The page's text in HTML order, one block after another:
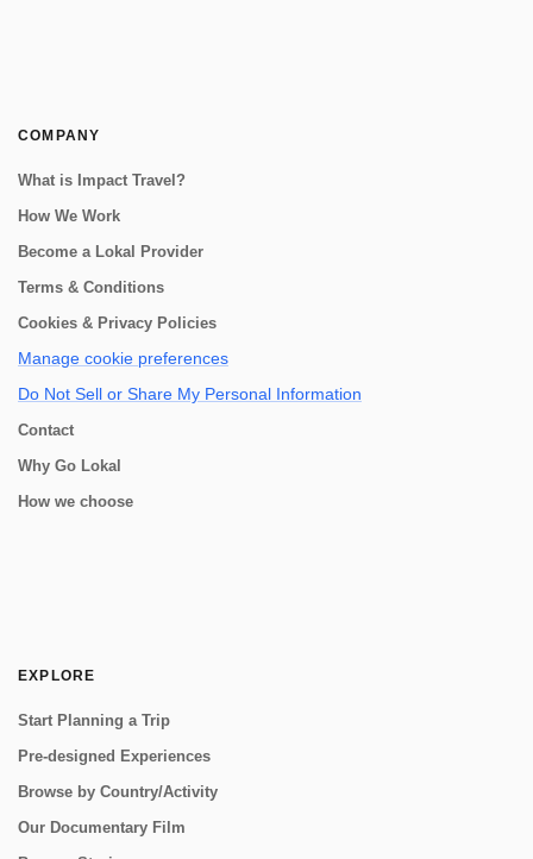
COMPANY
What is Impact Travel?
How We Work
Become a Lokal Provider
Terms & Conditions
Cookies & Privacy Policies
Manage cookie preferences
Do Not Sell or Share My Personal Information
Contact
Why Go Lokal
How we choose
EXPLORE
Start Planning a Trip
Pre-designed Experiences
Browse by Country/Activity
Our Documentary Film